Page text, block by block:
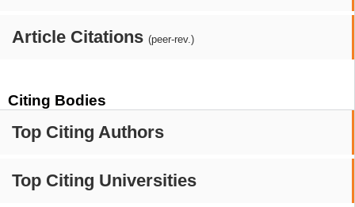
Article Citations (peer-rev.)
Citing Bodies
Top Citing Authors
Top Citing Universities